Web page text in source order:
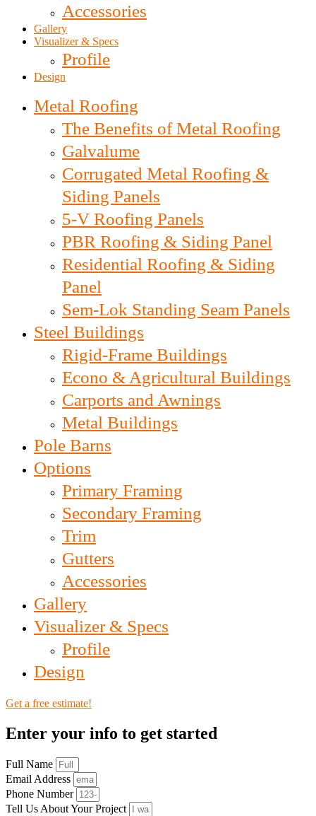
Accessories
Gallery
Visualizer & Specs
Profile
Design
Metal Roofing
The Benefits of Metal Roofing
Galvalume
Corrugated Metal Roofing &
Siding Panels
5-V Roofing Panels
PBR Roofing & Siding Panel
Residential Roofing & Siding
Panel
Sem-Lok Standing Seam Panels
Steel Buildings
Rigid-Frame Buildings
Econo & Agricultural Buildings
Carports and Awnings
Metal Buildings
Pole Barns
Options
Primary Framing
Secondary Framing
Trim
Gutters
Accessories
Gallery
Visualizer & Specs
Profile
Design
Get a free estimate!
Enter your info to get started
Full Name
Email Address
Phone Number
Tell Us About Your Project